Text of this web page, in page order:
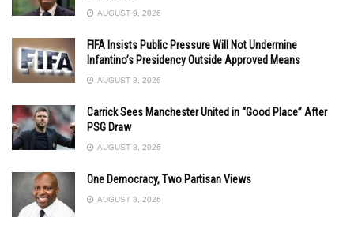
AUGUST 9, 2026
FIFA Insists Public Pressure Will Not Undermine
Infantino’s Presidency Outside Approved Means
AUGUST 8, 2026
Carrick Sees Manchester United in “Good Place” After
PSG Draw
AUGUST 8, 2026
One Democracy, Two Partisan Views
AUGUST 8, 2026